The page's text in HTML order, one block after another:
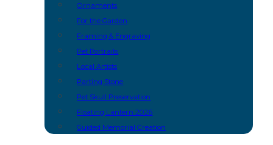
Ornaments
For the Garden
Framing & Engraving
Pet Portraits
Local Artists
Parting Stone
Pet Skull Preservation
Floating Lantern 2026
Guided Memorial Creation